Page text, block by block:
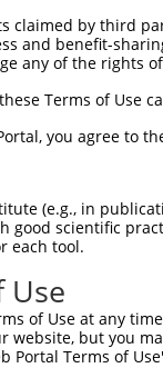
claimed by third
and benefit-
any of the rights
Terms of Use
you agree to
(e.g., in
good scientific
each tool.
Use
of Use at any
website, but you
Portal Terms of